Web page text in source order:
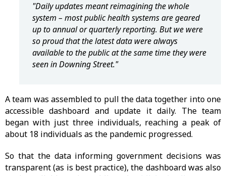
"Daily updates meant reimagining the whole
system – most public health systems are geared
up to annual or quarterly reporting. But we were
so proud that the latest data were always
available to the public at the same time they were
seen in Downing Street."
A team was assembled to pull the data together into one
accessible dashboard and update it daily. The team
began with just three individuals, reaching a peak of
about 18 individuals as the pandemic progressed.
So that the data informing government decisions was
transparent (as is best practice), the dashboard was also